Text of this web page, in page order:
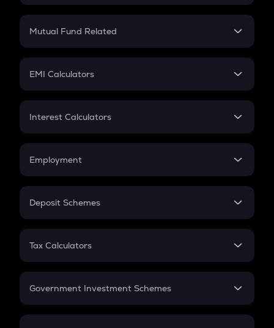
Crypto SIP Calculator
Crypto Futures
Mutual Fund Related
Mutual Fund
EMI Calculators
EMI
Credit Card EMI
Interest Calculators
Compound Interest
Employment
In-Hand Salary
PPF
Gratuity
Retirement
Deposit Schemes
FD
Tax Calculators
GST
Government Investment Schemes
Sukanya Samriddhu Yojana